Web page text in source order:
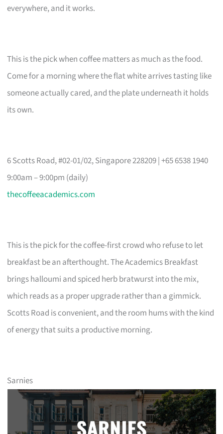
everywhere, and it works.
This is the pick when coffee matters as much as the food.
Come for a morning where the flat white arrives tasting like
someone actually cared, and the plate underneath it holds
its own.
6 Scotts Road, #02-01/02, Singapore 228209 | +65 6538 1940
9:00am – 9:00pm (daily)
thecoffeeacademics.com
This is the pick for the coffee-first crowd who refuse to let
breakfast be an afterthought. The Academics Breakfast
brings halloumi and spiced herb bratwurst into the mix,
which reads as a proper upgrade rather than a gimmick.
Scotts Road is convenient, and the room hums with the kind
of energy that suits a productive morning.
Sarnies